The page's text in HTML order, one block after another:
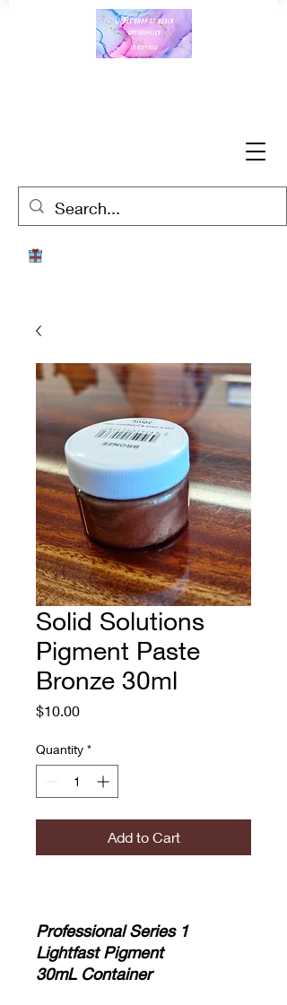
Solid Solutions
Pigment Paste
Bronze 30ml
$10.00Price
Quantity *
Add to Cart
Professional Series 1
Lightfast Pigment
30mL Container